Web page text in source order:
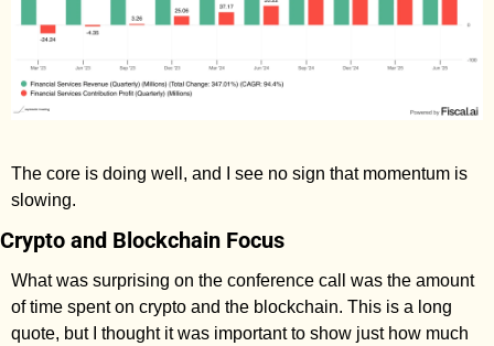
The core is doing well, and I see no sign that momentum is
slowing.
Crypto and Blockchain Focus
What was surprising on the conference call was the amount
of time spent on crypto and the blockchain. This is a long
quote, but I thought it was important to show just how much